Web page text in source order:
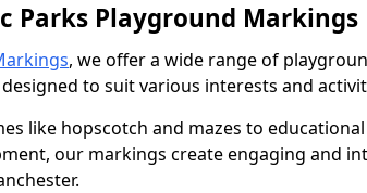
Parks Playground Markings
, we offer a wide range of
to suit various interests and
like hopscotch and mazes to
our markings create engaging and